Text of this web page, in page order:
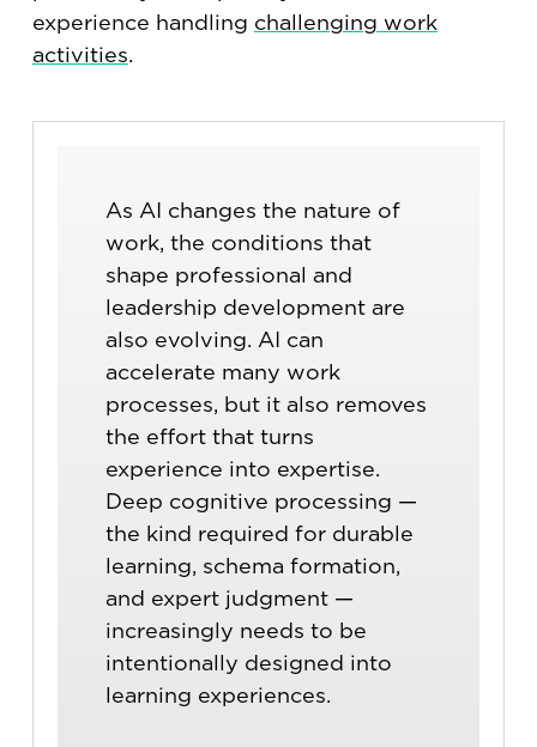
experience handling challenging work
activities.
As AI changes the nature of
work, the conditions that
shape professional and
leadership development are
also evolving. AI can
accelerate many work
processes, but it also removes
the effort that turns
experience into expertise.
Deep cognitive processing —
the kind required for durable
learning, schema formation,
and expert judgment —
increasingly needs to be
intentionally designed into
learning experiences.